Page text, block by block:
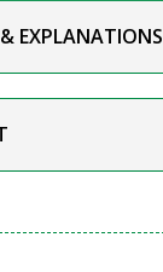
EXPLANATIONS